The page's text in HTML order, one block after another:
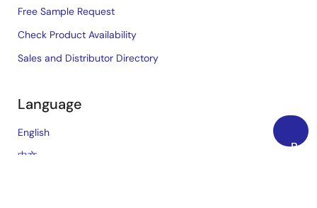
Back
Free Sample Request
Check Product Availability
Sales and Distributor Directory
Language
English
中文